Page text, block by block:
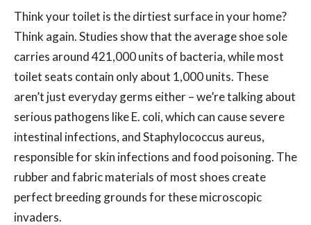
Think your toilet is the dirtiest surface in your home?
Think again. Studies show that the average shoe sole
carries around 421,000 units of bacteria, while most
toilet seats contain only about 1,000 units. These
aren’t just everyday germs either – we’re talking about
serious pathogens like E. coli, which can cause severe
intestinal infections, and Staphylococcus aureus,
responsible for skin infections and food poisoning. The
rubber and fabric materials of most shoes create
perfect breeding grounds for these microscopic
invaders.